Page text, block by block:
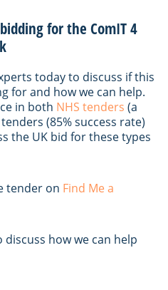
for the ComIT 4
today to discuss if this
for and how we can help.
in both NHS tenders (a
(85% success rate)
the UK bid for these types
tender on Find Me a
how we can help